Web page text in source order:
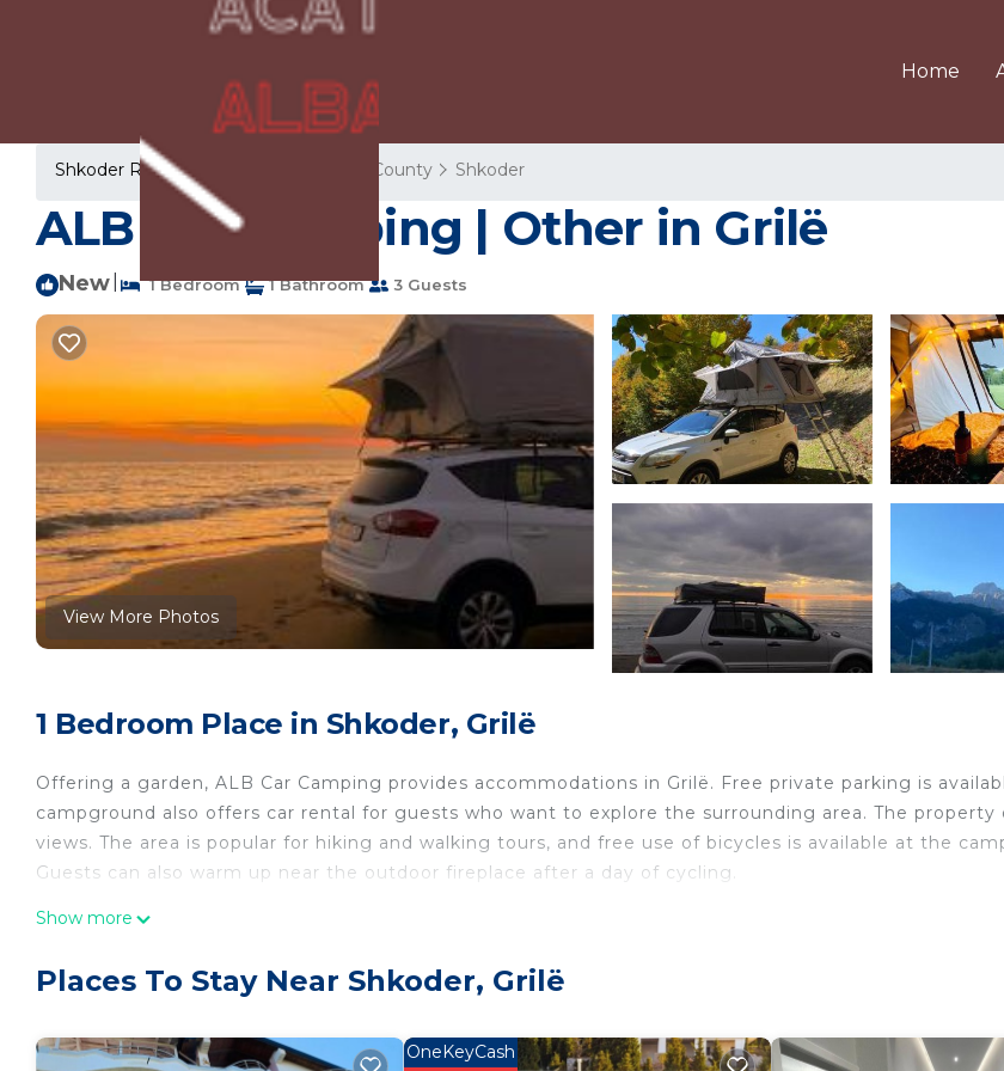
Home
Shkoder Rentals Shkoder County Shkoder
ALB Car Camping | Other in Grilë
New 1 Bedroom 1 Bathroom 3 Guests
View More Photos
1 Bedroom Place in Shkoder, Grilë
Offering a garden, ALB Car Camping provides accommodations in Grilë. Free private parking is
campground also offers car rental for guests who want to explore the surrounding area. The property
views. The area is popular for hiking and walking tours, and free use of bicycles is available at the
Guests can also warm up near the outdoor fireplace after a day of cycling.
ALB Car Camping is located in Grilë.
comfort. These amenities include: View, Transportation/Shuttle, Security/Safety, and several others.
this Other for your next visit, you will surely love it.
Show more
Places To Stay Near Shkoder, Grilë
OneKeyCash